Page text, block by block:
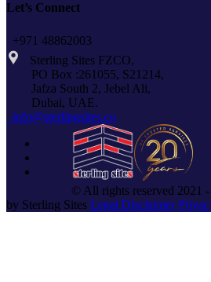
Let’s Connect
+971 48862003
Sterling Sites FZCO,
PO Box :261055, S21214,
Jafza South 2, Jebel Ali,
Dubai, UAE.
info@sterlingsites.co
© All rights reserved 2021
by Sterling Sites Legal Disclaimer